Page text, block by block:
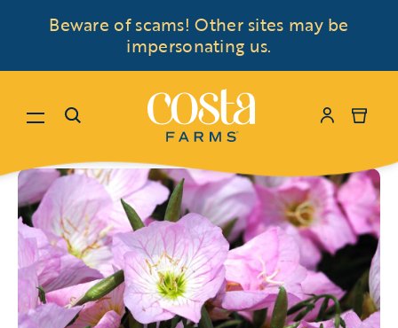
Skip to content
Beware of scams! Other sites may be
impersonating us.
Menu Search My Cart